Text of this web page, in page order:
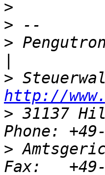
>
>
>
>
http://
> 31137
>